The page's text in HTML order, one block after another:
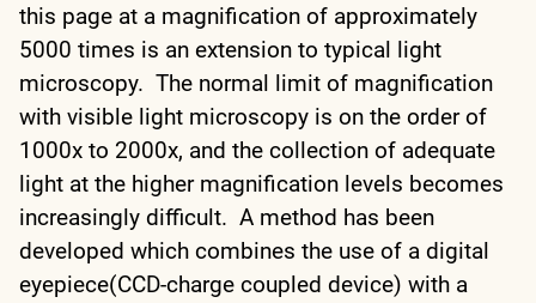
this page at a magnification of approximately
5000 times is an extension to typical light
microscopy. The normal limit of magnification
with visible light microscopy is on the order of
1000x to 2000x, and the collection of adequate
light at the higher magnification levels becomes
increasingly difficult. A method has been
developed which combines the use of a digital
eyepiece(CCD-charge coupled device) with a